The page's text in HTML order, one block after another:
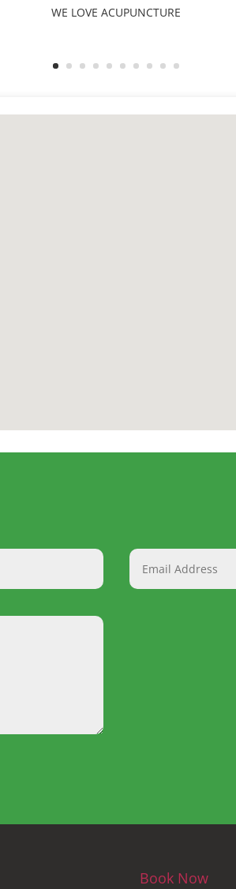
WE LOVE ACUPUNCTURE
Book Now